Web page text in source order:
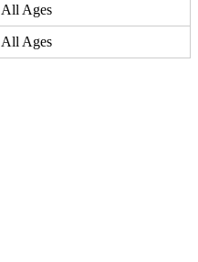
All Ages
All Ages